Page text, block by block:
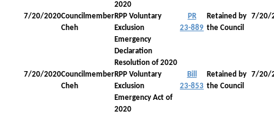
2020
7/20/2020Councilmember
Cheh
RPP Voluntary
Exclusion
Emergency
Declaration
Resolution of 2020
PR
23-889
Retained by
the Council
7/20/
7/20/2020Councilmember
Cheh
RPP Voluntary
Exclusion
Emergency Act of
2020
Bill
23-853
Retained by
the Council
7/20/